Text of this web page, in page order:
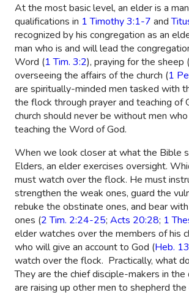
At the most basic level, an elder is a
qualifications in 1 Timothy 3:1-7 and
recognized by his congregation as an
man who is and will lead the
Word (1 Tim. 3:2), praying for the sheep (
overseeing the affairs of the church (1
are spiritually-minded men tasked with
the flock through prayer and teaching of
church should never be without men
teaching the Word of God.
When we look closer at what the Bible
Elders, an elder exercises oversight.
must watch over the flock. He must
strengthen the weak ones, guard the
rebuke the obstinate ones, and bear
ones (2 Tim. 2:24-25; Acts 20:28; 1
elder watches over the members of his
who will give an account to God (Heb.
watch over the flock. Practically, what
They are the chief disciple-makers in the
are raising up other men to shepherd the